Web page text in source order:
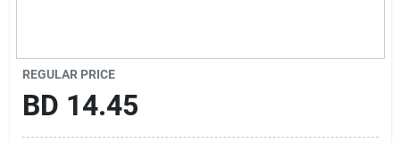
REGULAR PRICE
BD 14.45